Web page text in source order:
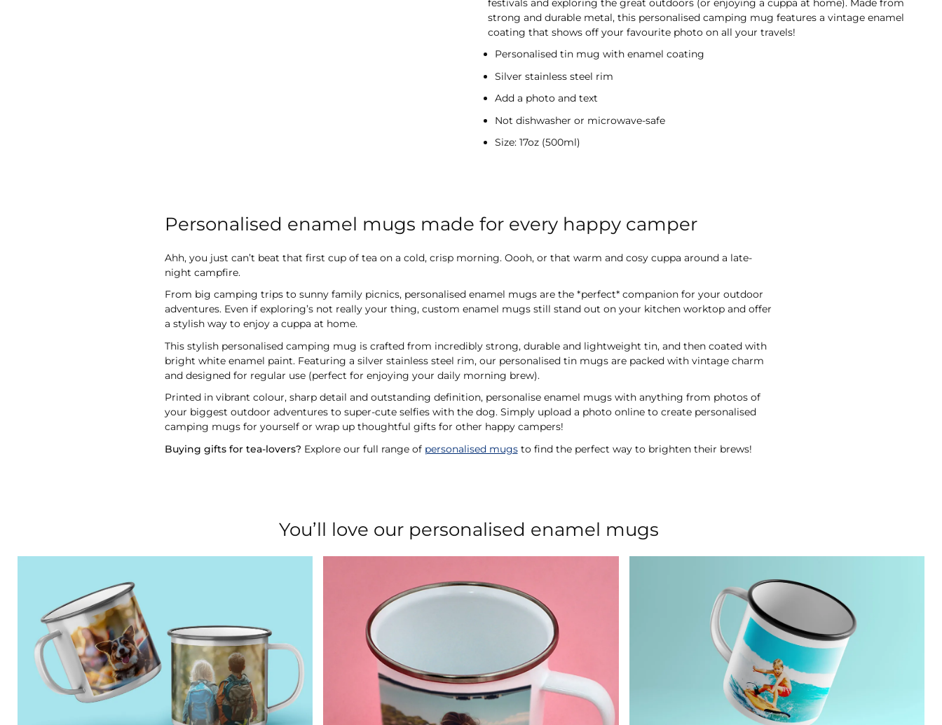
festivals and exploring the great outdoors (or enjoying a cuppa at home). Made from
strong and durable metal, this personalised camping mug features a vintage enamel
coating that shows off your favourite photo on all your travels!
Personalised tin mug with enamel coating
Silver stainless steel rim
Add a photo and text
Not dishwasher or microwave-safe
Size: 17oz (500ml)
Personalised enamel mugs made for every happy camper
Ahh, you just can’t beat that first cup of tea on a cold, crisp morning. Oooh, or that warm and cosy cuppa around a late-
night campfire.
From big camping trips to sunny family picnics, personalised enamel mugs are the *perfect* companion for your outdoor
adventures. Even if exploring’s not really your thing, custom enamel mugs still stand out on your kitchen worktop and offer
a stylish way to enjoy a cuppa at home.
This stylish personalised camping mug is crafted from incredibly strong, durable and lightweight tin, and then coated with
bright white enamel paint. Featuring a silver stainless steel rim, our personalised tin mugs are packed with vintage charm
and designed for regular use (perfect for enjoying your daily morning brew).
Printed in vibrant colour, sharp detail and outstanding definition, personalise enamel mugs with anything from photos of
your biggest outdoor adventures to super-cute selfies with the dog. Simply upload a photo online to create personalised
camping mugs for yourself or wrap up thoughtful gifts for other happy campers!
Buying gifts for tea-lovers? Explore our full range of personalised mugsto find the perfect way to brighten their brews!
You’ll love our personalised enamel mugs